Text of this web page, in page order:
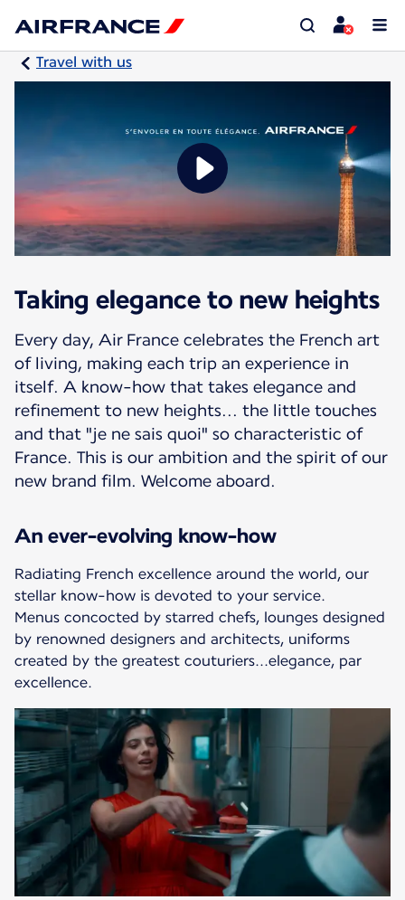
Travel with us
Taking elegance to new heights
Every day, Air France celebrates the French art
of living, making each trip an experience in
itself. A know-how that takes elegance and
refinement to new heights... the little touches
and that "je ne sais quoi" so characteristic of
France. This is our ambition and the spirit of our
new brand film. Welcome aboard.
An ever-evolving know-how
Radiating French excellence around the world, our
stellar know-how is devoted to your service.
Menus concocted by starred chefs, lounges designed
by renowned designers and architects, uniforms
created by the greatest couturiers...elegance, par
excellence.